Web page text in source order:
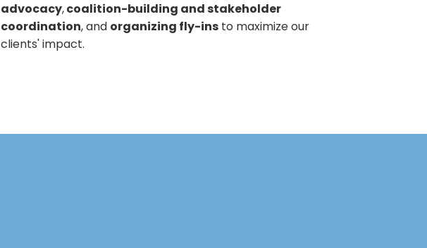
advocacy,coalition-building and stakeholder
coordination, and organizing fly-ins to maximize our
clients' impact.